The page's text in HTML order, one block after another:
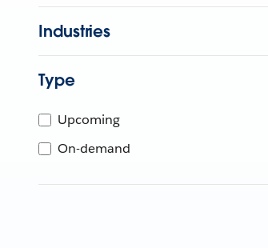
Industries
Type
Upcoming
On-demand